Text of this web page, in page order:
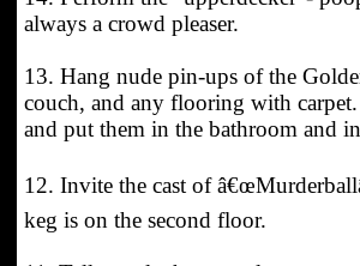
always a crowd pleaser.
13. Hang nude pin-ups of the
couch, and any flooring with
and put them in the bathroom and
12. Invite the cast of
keg is on the second floor.